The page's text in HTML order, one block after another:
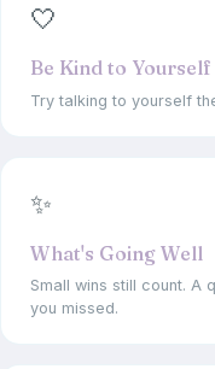
🤍
Be Kind to Yourself
Try talking to yourself
✨
What's Going Well
Small wins still count. A
you missed.